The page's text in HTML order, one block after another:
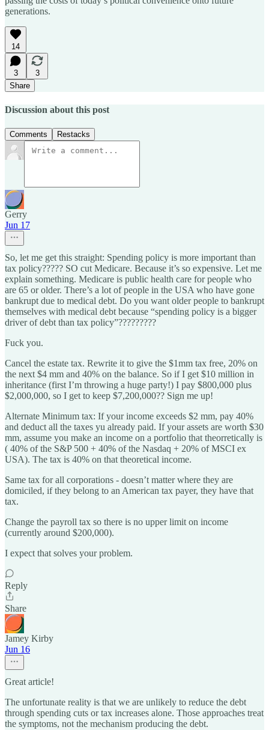
generations.
14
3
3
Share
Discussion about this post
Comments Restacks
Gerry
Jun 17
So, let me get this straight: Spending policy is more important than
tax policy????? SO cut Medicare. Because it’s so expensive. Let me
explain something. Medicare is public health care for people who
are 65 or older. There’s a lot of people in the USA who have gone
bankrupt due to medical debt. Do you want older people to bankrupt
themselves with medical debt because “spending policy is a bigger
driver of debt than tax policy”?????????
Fuck you.
Cancel the estate tax. Rewrite it to give the $1mm tax free, 20% on
the next $4 mm and 40% on the balance. So if I get $10 million in
inheritance (first I’m throwing a huge party!) I pay $800,000 plus
$2,000,000, so I get to keep $7,200,000?? Sign me up!
Alternate Minimum tax: If your income exceeds $2 mm, pay 40%
and deduct all the taxes yu already paid. If your assets are worth $30
mm, assume you make an income on a portfolio that theorretically is
( 40% of the S&P 500 + 40% of the Nasdaq + 20% of MSCI ex
USA). The tax is 40% on that theoretical income.
Same tax for all corporations - doesn’t matter where they are
domiciled, if they belong to an American tax payer, they have that
tax.
Change the payroll tax so there is no upper limit on income
(currently around $200,000).
I expect that solves your problem.
Reply
Share
Jamey Kirby
Jun 16
Great article!
The unfortunate reality is that we are unlikely to reduce the debt
through spending cuts or tax increases alone. Those approaches treat
the symptoms, not the mechanism producing the debt.